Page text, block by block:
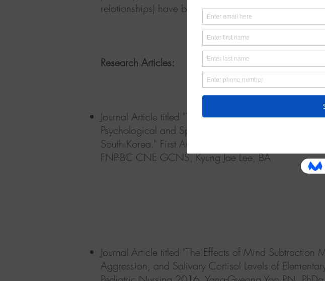
relationships) have been shown to significantly
Research Articles:
Journal Article titled "The Effects of Mind Subtraction
Psychological and Spiritual Well-being and Sleep
South Korea." First Authors: MiRa Yun, PhD, Misoon
FNP-BC CNE GCNS, Kyung Jae Lee, BA
Journal Article titled "The Effects of Mind
Aggression, and Salivary Cortisol Levels of